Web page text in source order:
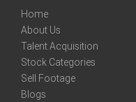
Home
About Us
Talent Acquisition
Stock Categories
Sell Footage
Blogs